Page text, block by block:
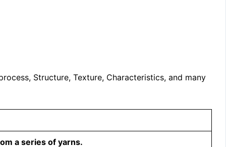
Structure, Texture, Characteristics, and many
a series of yarns.